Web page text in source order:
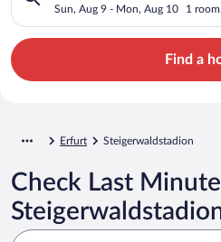
Sun, Aug 9 - Mon, Aug 10 1
Find a
Erfurt Steigerwaldstadion
Check Last Minute